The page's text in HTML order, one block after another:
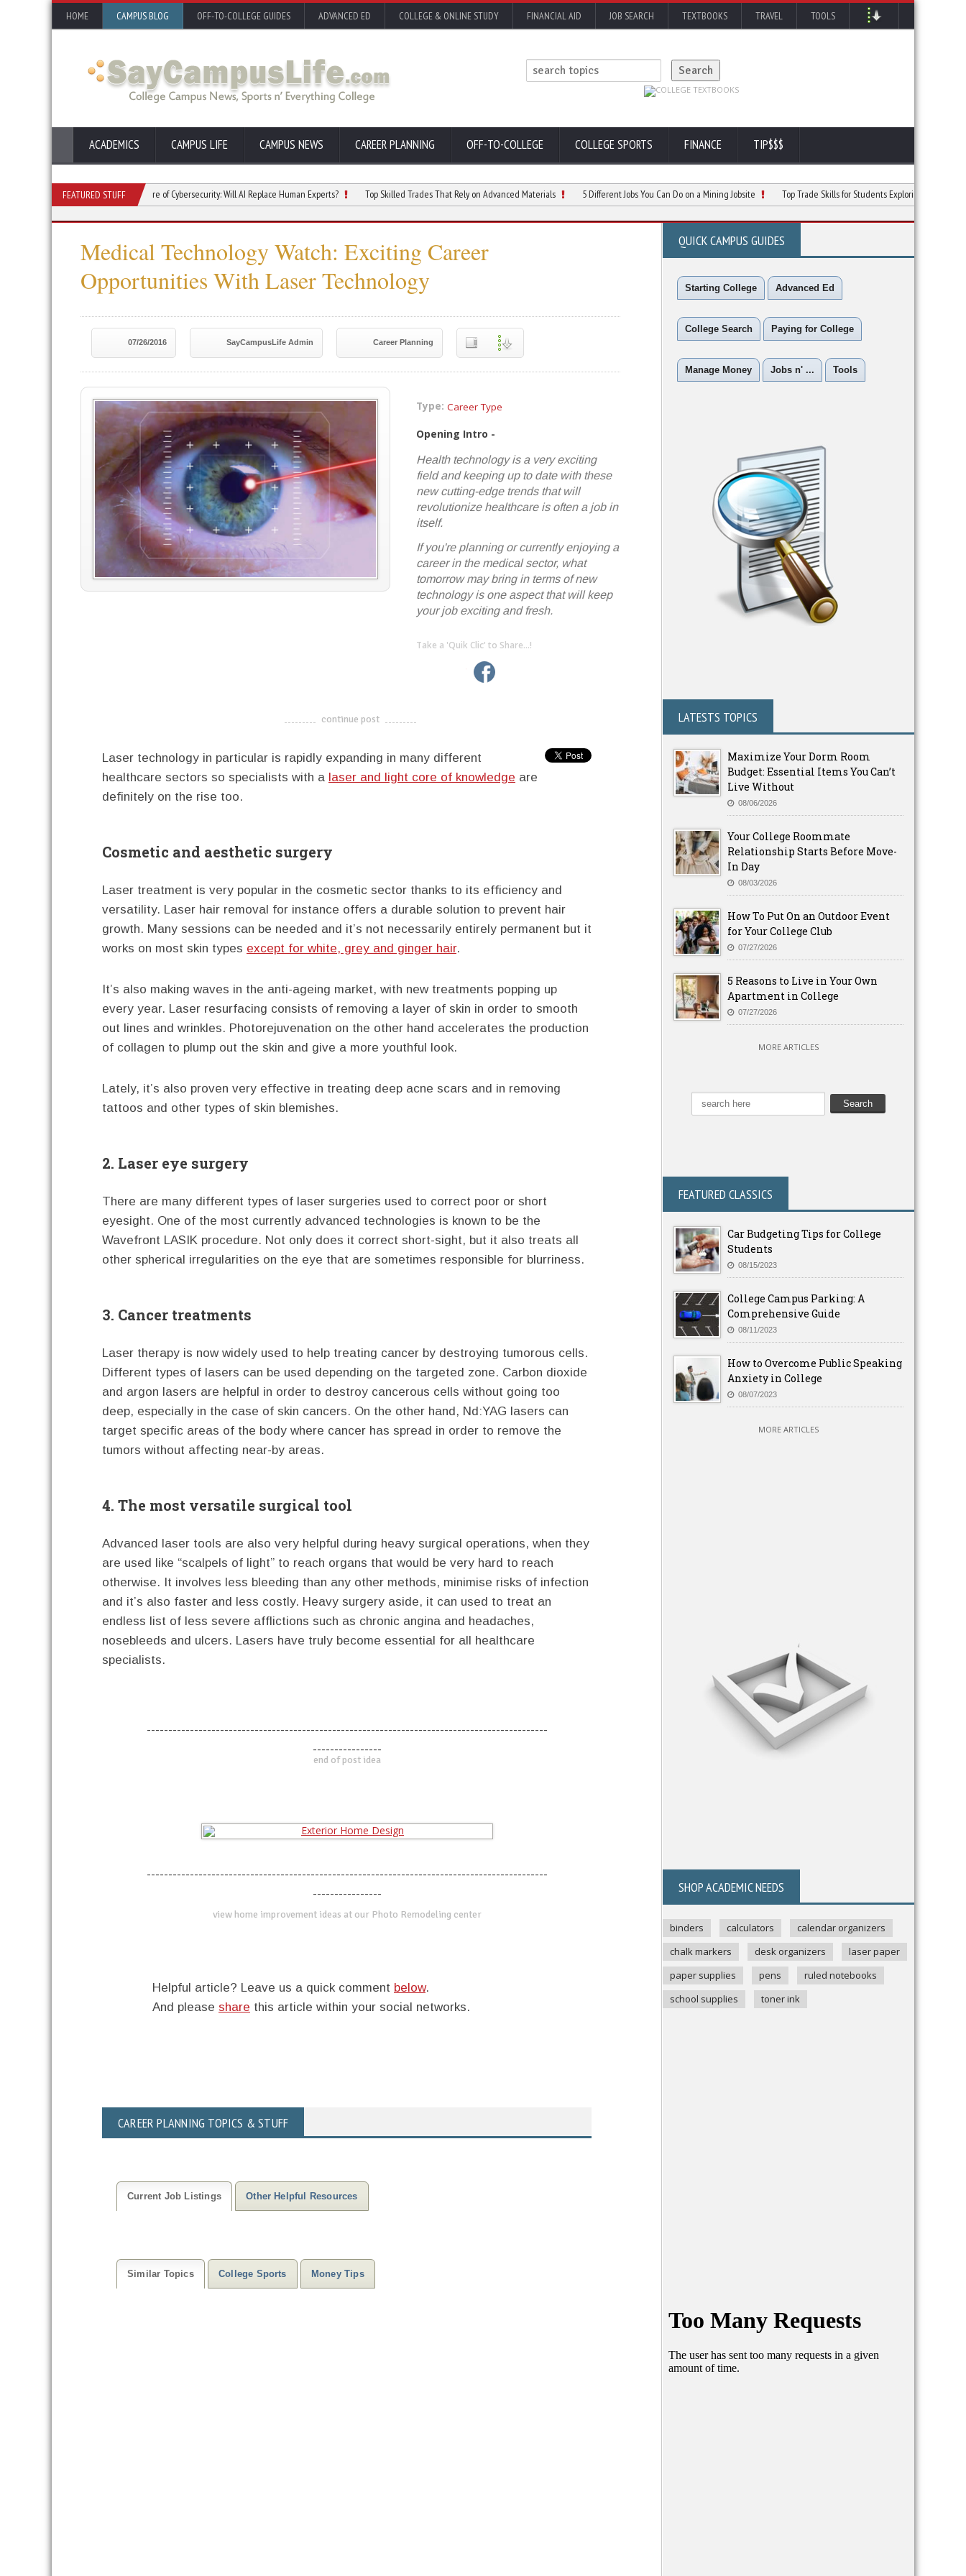
HOME CAMPUS BLOG OFF-TO-COLLEGE GUIDES ADVANCED ED COLLEGE & ONLINE STUDY FINANCIAL AID JOB SEARCH TEXTBOOKS TRAVEL TOOLS
ACADEMICS CAMPUS LIFE CAMPUS NEWS CAREER PLANNING OFF-TO-COLLEGE COLLEGE SPORTS FINANCE TIP$$$
FEATURED STUFF
The Future of Cybersecurity: Will AI Replace Human Experts? Top Skilled Trades That Rely on Advanced Materials 5 Different Jobs You Can Do on a Mining Jobsite Top Trade Skills for Students Exploring Careers
Medical Technology Watch: Exciting Career
Opportunities With Laser Technology
07/26/2016 SayCampusLife Admin Career Planning
Type: Career Type
Opening Intro -
Health technology is a very exciting
field and keeping up to date with these
new cutting-edge trends that will
revolutionize healthcare is often a job in
itself.
If you're planning or currently enjoying a
career in the medical sector, what
tomorrow may bring in terms of new
technology is one aspect that will keep
your job exciting and fresh.
Take a 'Quik Clic' to Share...!
twitter
-------------------------------------
continue post
Laser technology in particular is rapidly expanding in many different
healthcare sectors so specialists with a laser and light core of knowledge are
definitely on the rise too.
Cosmetic and aesthetic surgery
Laser treatment is very popular in the cosmetic sector thanks to its efficiency and
versatility. Laser hair removal for instance offers a durable solution to prevent hair
growth. Many sessions can be needed and it’s not necessarily entirely permanent but it
works on most skin types except for white, grey and ginger hair.
It’s also making waves in the anti-ageing market, with new treatments popping up
every year. Laser resurfacing consists of removing a layer of skin in order to smooth
out lines and wrinkles. Photorejuvenation on the other hand accelerates the production
of collagen to plump out the skin and give a more youthful look.
Lately, it’s also proven very effective in treating deep acne scars and in removing
tattoos and other types of skin blemishes.
2. Laser eye surgery
There are many different types of laser surgeries used to correct poor or short
eyesight. One of the most currently advanced technologies is known to be the
Wavefront LASIK procedure. Not only does it correct short-sight, but it also treats all
other spherical irregularities on the eye that are sometimes responsible for blurriness.
3. Cancer treatments
Laser therapy is now widely used to help treating cancer by destroying tumorous cells.
Different types of lasers can be used depending on the targeted zone. Carbon dioxide
and argon lasers are helpful in order to destroy cancerous cells without going too
deep, especially in the case of skin cancers. On the other hand, Nd:YAG lasers can
target specific areas of the body where cancer has spread in order to remove the
tumors without affecting near-by areas.
4. The most versatile surgical tool
Advanced laser tools are also very helpful during heavy surgical operations, when they
are used like “scalpels of light” to reach organs that would be very hard to reach
otherwise. It involves less bleeding than any other methods, minimise risks of infection
and it’s also faster and less costly. Heavy surgery aside, it can used to treat an
endless list of less severe afflictions such as chronic angina and headaches,
nosebleeds and ulcers. Lasers have truly become essential for all healthcare
specialists.
---------------------------------------------------------------------------------------------
----------------
end of post idea
---------------------------------------------------------------------------------------------
----------------
view home improvement ideas at our Photo Remodeling center
Helpful article? Leave us a quick comment below.
And please share this article within your social networks.
QUICK CAMPUS GUIDES
Starting College Advanced Ed
College Search Paying for College
Manage Money Jobs n' ... Tools
LATESTS TOPICS
Maximize Your Dorm Room
Budget: Essential Items You Can’t
Live Without
08/06/2026
Your College Roommate
Relationship Starts Before Move-
In Day
08/03/2026
How To Put On an Outdoor Event
for Your College Club
07/27/2026
5 Reasons to Live in Your Own
Apartment in College
07/27/2026
MORE ARTICLES
FEATURED CLASSICS
Car Budgeting Tips for College
Students
08/15/2023
College Campus Parking: A
Comprehensive Guide
08/11/2023
How to Overcome Public Speaking
Anxiety in College
08/07/2023
MORE ARTICLES
SHOP ACADEMIC NEEDS
binders calculators
calendar organizers
chalk markers
desk organizers
laser paper
paper supplies
pens
ruled notebooks
school supplies
toner ink